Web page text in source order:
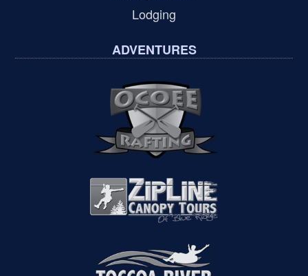
Lodging
ADVENTURES